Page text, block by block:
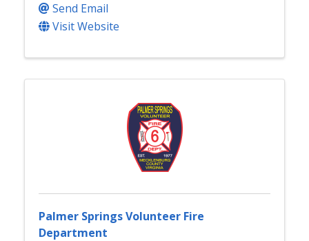
Send Email
Visit Website
Palmer Springs Volunteer Fire
Department